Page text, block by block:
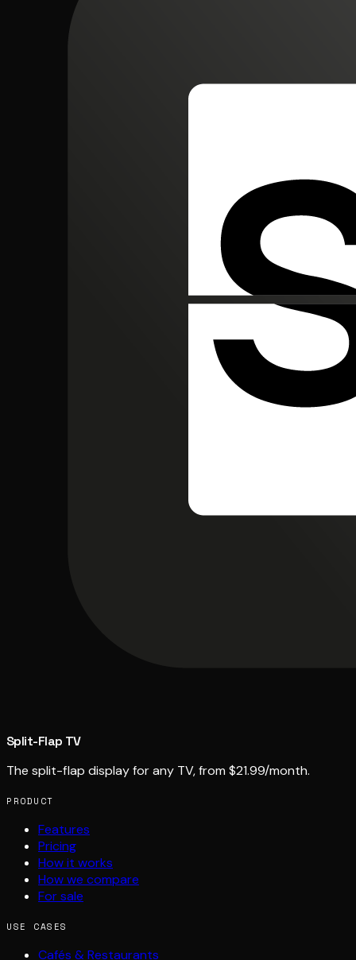
Split-Flap TV
The split-flap display for any TV, from $21.99/month.
PRODUCT
Features
Pricing
How it works
How we compare
For sale
USE CASES
Cafés & Restaurants